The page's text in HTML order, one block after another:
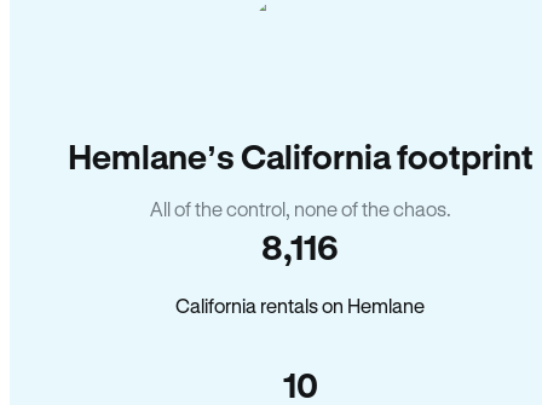
Hemlane’s California footprint
All of the control, none of the chaos.
8,116
California rentals on Hemlane
10